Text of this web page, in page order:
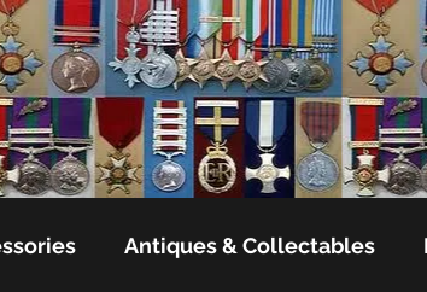
Antiques & Collectables